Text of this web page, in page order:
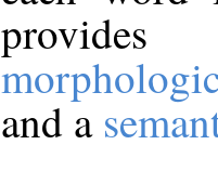
and a